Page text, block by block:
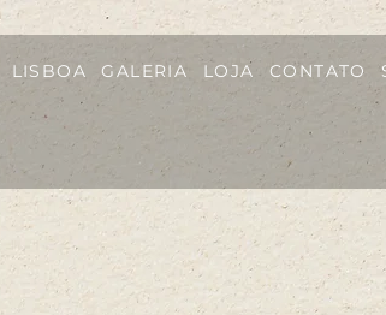
LISBOA GALERIA LOJA CONTATO